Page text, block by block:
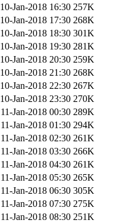
10-Jan-2018 16:30 257K
10-Jan-2018 17:30 268K
10-Jan-2018 18:30 301K
10-Jan-2018 19:30 281K
10-Jan-2018 20:30 259K
10-Jan-2018 21:30 268K
10-Jan-2018 22:30 267K
10-Jan-2018 23:30 270K
11-Jan-2018 00:30 289K
11-Jan-2018 01:30 294K
11-Jan-2018 02:30 261K
11-Jan-2018 03:30 266K
11-Jan-2018 04:30 261K
11-Jan-2018 05:30 265K
11-Jan-2018 06:30 305K
11-Jan-2018 07:30 275K
11-Jan-2018 08:30 251K